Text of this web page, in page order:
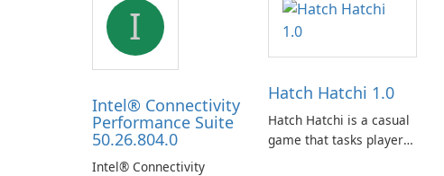
I
Intel® Connectivity
Performance Suite
50.26.804.0
Intel® Connectivity
Hatch Hatchi 1.0
Hatch Hatchi is a casual
game that tasks players